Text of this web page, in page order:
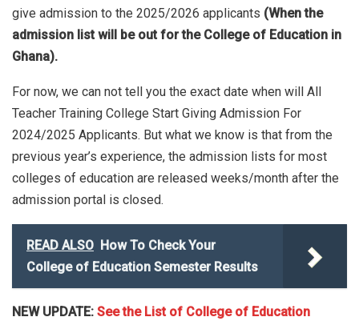
give admission to the 2025/2026 applicants (When the
admission list will be out for the College of Education in
Ghana).
For now, we can not tell you the exact date when will All
Teacher Training College Start Giving Admission For
2024/2025 Applicants. But what we know is that from the
previous year’s experience, the admission lists for most
colleges of education are released weeks/month after the
admission portal is closed.
READ ALSO How To Check Your
College of Education Semester Results
NEW UPDATE: See the List of College of Education